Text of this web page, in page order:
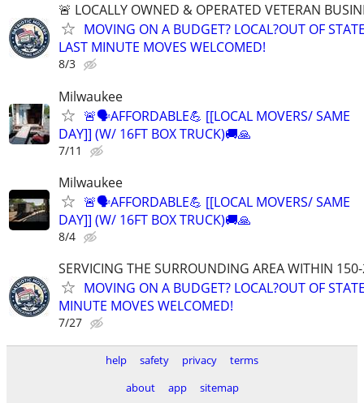
🚨 LOCALLY OWNED & OPERATED VETERAN
MOVING ON A BUDGET? LOCAL?OUT OF
LAST MINUTE MOVES WELCOMED!
8/3
Milwaukee
🚨🗣AFFORDABLE💪 [[LOCAL MOVERS/ SAME
DAY]] (W/ 16FT BOX TRUCK)🚚🙏
7/11
Milwaukee
🚨🗣AFFORDABLE💪 [[LOCAL MOVERS/ SAME
DAY]] (W/ 16FT BOX TRUCK)🚚🙏
8/4
SERVICING THE SURROUNDING AREA WITHIN
MOVING ON A BUDGET? LOCAL?OUT OF
MINUTE MOVES WELCOMED!
7/27
help safety privacy
terms
about
app sitemap